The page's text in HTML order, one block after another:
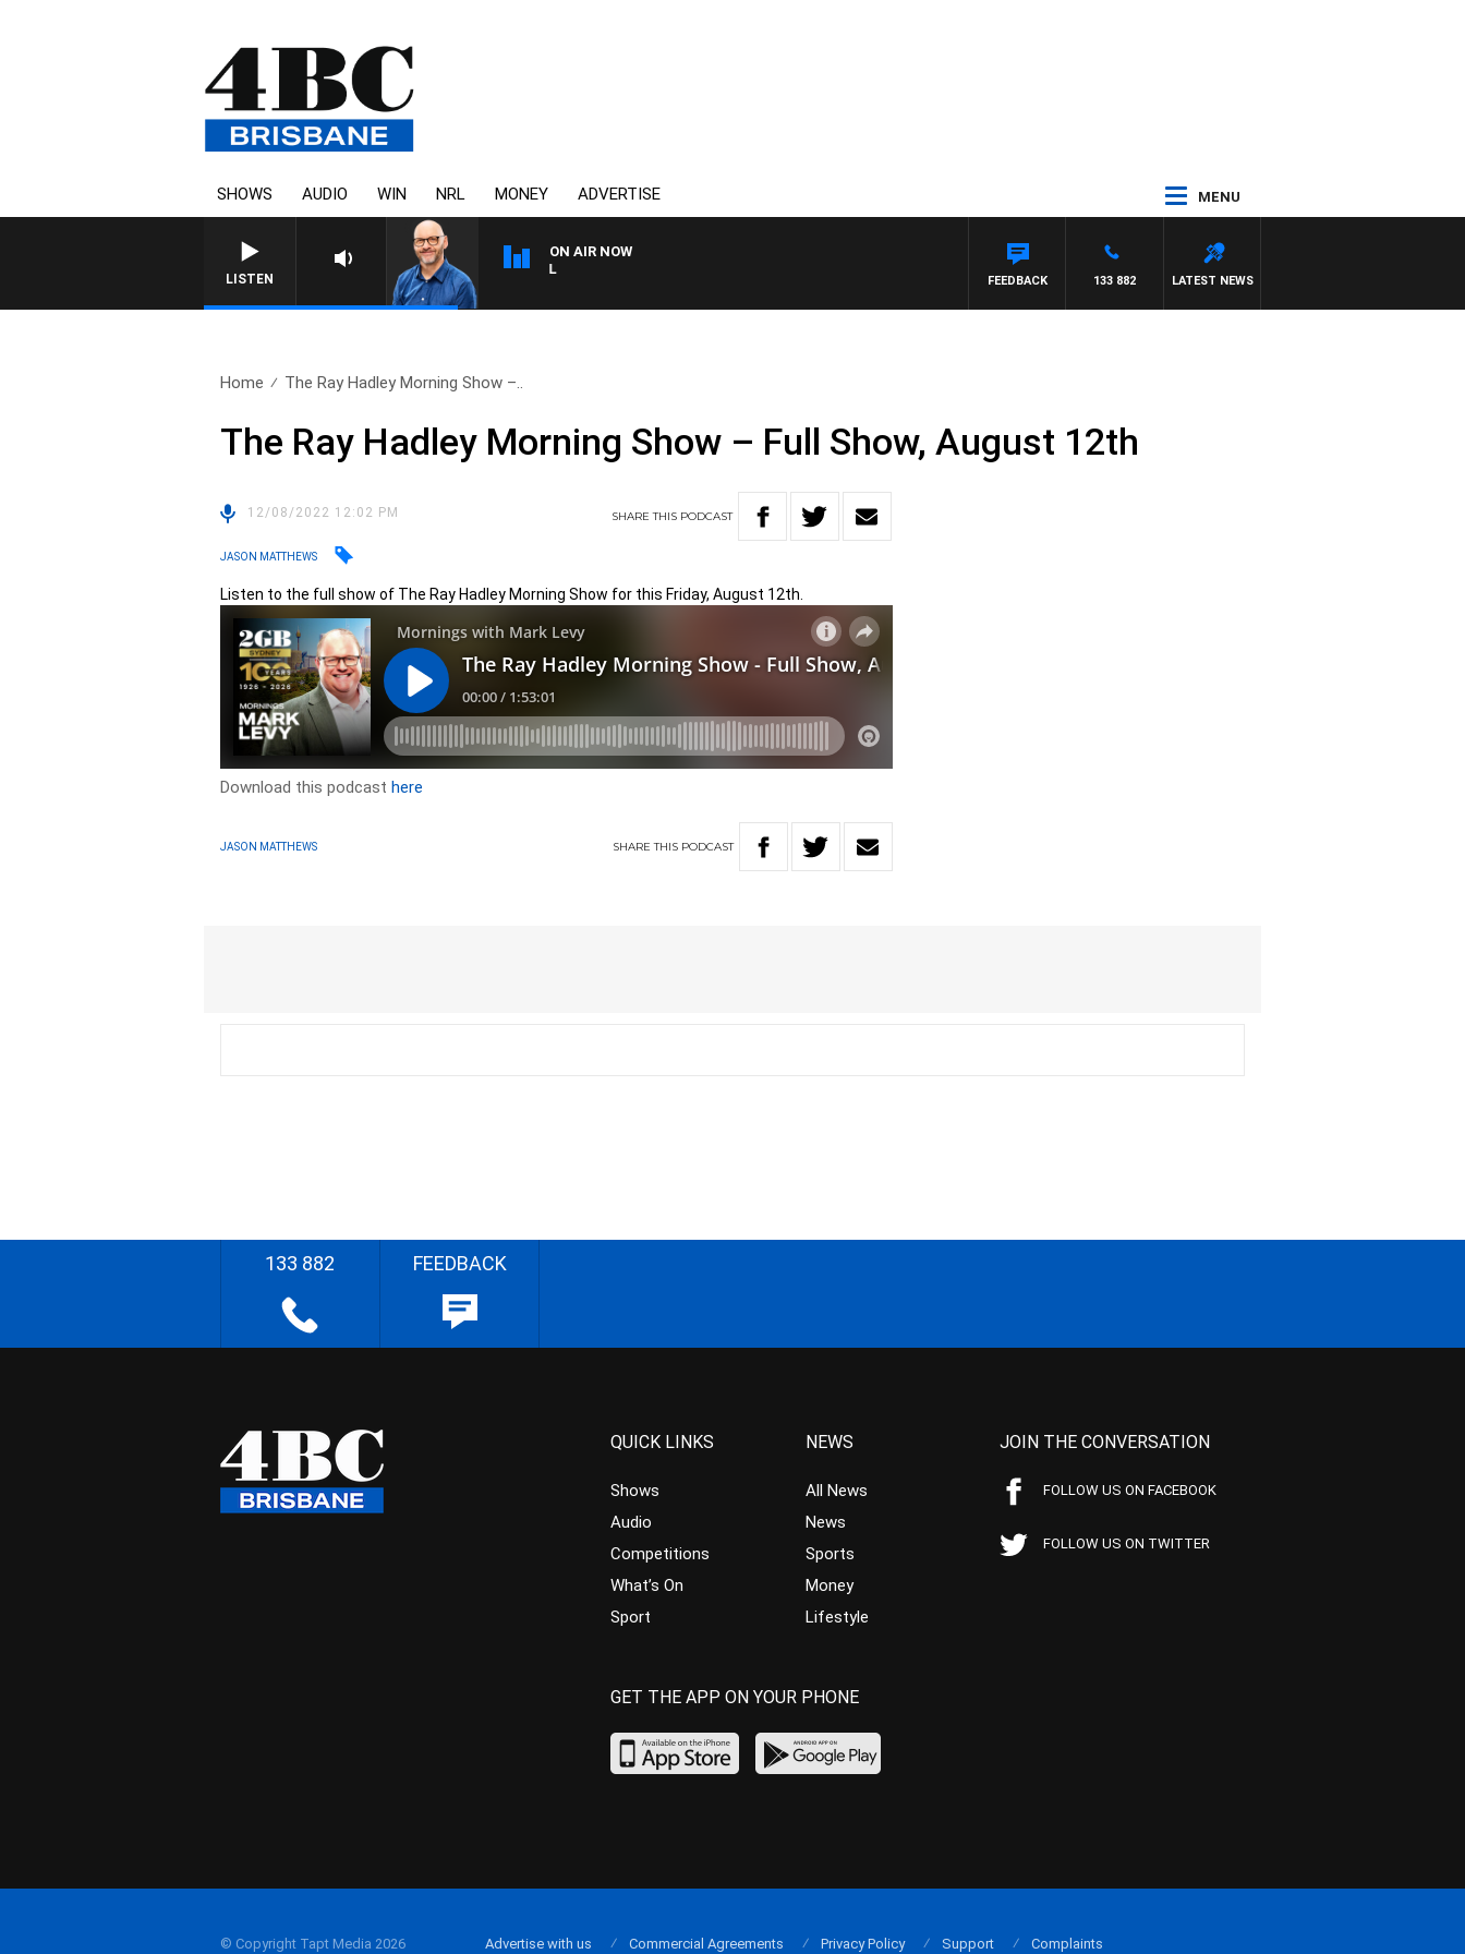
SHOWS AUDIO WIN NRL MONEY ADVERTISE MENU
LISTEN
ON AIR NOW
LATEST NEWS
133 882
FEEDBACK
Home The Ray Hadley Morning Show –..
The Ray Hadley Morning Show – Full Show, August 12th
12/08/2022 12:02 PM SHARETHIS PODCAST
JASON MATTHEWS
Listen to the full show of The Ray Hadley Morning Show for this Friday, August 12th.
Download this podcasthere
JASON MATTHEWS SHARETHIS PODCAST
133 882 FEEDBACK
QUICK LINKS
Shows
Audio
Competitions
What’s On
Sport
NEWS
All News
News
Sports
Money
Lifestyle
JOIN THE CONVERSATION
FOLLOW US ON FACEBOOK
FOLLOW US ON TWITTER
GET THE APP ON YOUR PHONE
© Copyright Tapt Media 2026 Advertise with us Commercial Agreements Privacy Policy Support Complaints